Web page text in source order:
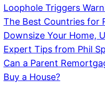
Loophole Triggers
The Best Countries for
Downsize Your Home,
Expert Tips from Phil
Can a Parent
Buy a House?